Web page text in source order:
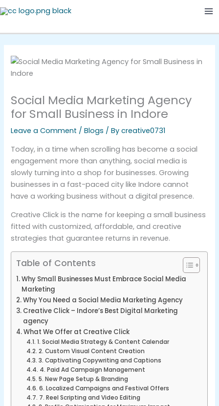
Skip
to
Social Media Marketing Agency
for Small Business in Indore
Leave a Comment /Blogs / Bycreative0731
Today, in a time when scrolling has become a social
engagement more than anything, social media is
slowly turning into a shop for businesses. Growing
businesses in a fast-paced city like Indore cannot
have a working business without a digital presence.
Creative Click is the name for keeping a small business
fitted with customized, affordable, and creative
strategies that guarantee returns in revenue.
Table of Contents
Why Small Businesses Must Embrace Social Media
Marketing
Why You Need a Social Media Marketing Agency
Creative Click – Indore’s Best Digital Marketing
agency
What We Offer at Creative Click
1. Social Media Strategy & Content Calendar
2. Custom Visual Content Creation
3. Captivating Copywriting and Captions
4. Paid Ad Campaign Management
5. New Page Setup & Branding
6. Localized Campaigns and Festival Offers
7. Reel Scripting and Video Editing